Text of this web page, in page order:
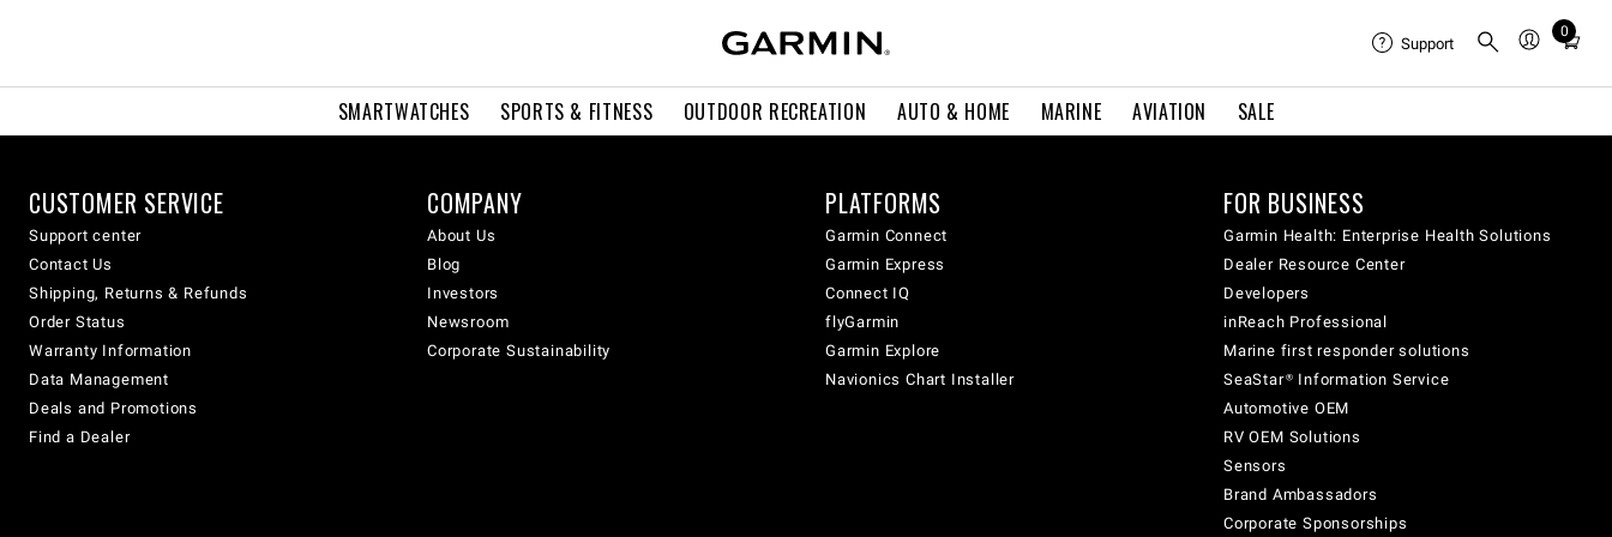
SMARTWATCHES SPORTS & FITNESS OUTDOOR RECREATION AUTO & HOME MARINE AVIATION SALE
Support
0
Total
in
CUSTOMER SERVICE
Support center
Contact Us
Shipping, Returns & Refunds
Order Status
Warranty Information
Data Management
Deals and Promotions
Find a Dealer
COMPANY
About Us
Blog
Investors
Newsroom
Corporate Sustainability
PLATFORMS
Garmin Connect
Garmin Express
Connect IQ
flyGarmin
Garmin Explore
Navionics Chart Installer
FOR BUSINESS
Garmin Health: Enterprise Health Solutions
Dealer Resource Center
Developers
inReach Professional
Marine first responder solutions
SeaStar® Information Service
Automotive OEM
RV OEM Solutions
Sensors
Brand Ambassadors
Corporate Sponsorships